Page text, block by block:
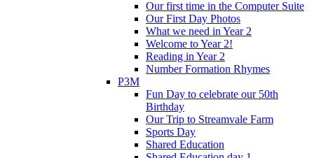
Our first time in the Computer Suite
Our First Day Photos
What we need in Year 2
Welcome to Year 2!
Reading in Year 2
Number Formation Rhymes
P3M
Fun Day to celebrate our 50th
Birthday
Our Trip to Streamvale Farm
Sports Day
Shared Education